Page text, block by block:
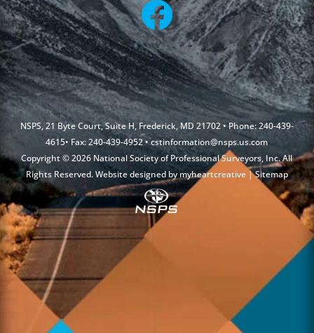
NSPS, 21 Byte Court, Suite H, Frederick, MD 21702 • Phone: 240-439-
4615• Fax: 240-439-4952 •cstinformation@nsps.us.com
Copyright © 2026 National Society of Professional Surveyors, Inc. All
Rights Reserved. Website designed bymyheartcreative |Sitemap